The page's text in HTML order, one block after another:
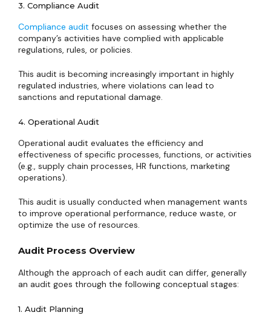
3. Compliance Audit
Compliance audit focuses on assessing whether the
company’s activities have complied with applicable
regulations, rules, or policies.
This audit is becoming increasingly important in highly
regulated industries, where violations can lead to
sanctions and reputational damage.
4. Operational Audit
Operational audit evaluates the efficiency and
effectiveness of specific processes, functions, or activities
(e.g., supply chain processes, HR functions, marketing
operations).
This audit is usually conducted when management wants
to improve operational performance, reduce waste, or
optimize the use of resources.
Audit Process Overview
Although the approach of each audit can differ, generally
an audit goes through the following conceptual stages:
1. Audit Planning